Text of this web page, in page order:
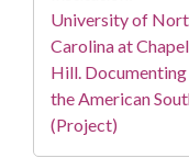
University of
Carolina at Chapel
Hill. Documenting
the American
(Project)